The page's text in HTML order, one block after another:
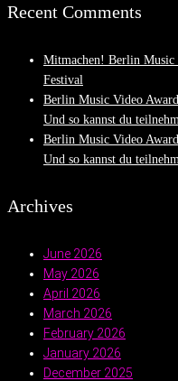
Recent Comments
Mitmachen! Berlin
Festival
Berlin Music Video
Und so kannst du
Berlin Music Video
Und so kannst du
Archives
June 2026
May 2026
April 2026
March 2026
February 2026
January 2026
December 2025